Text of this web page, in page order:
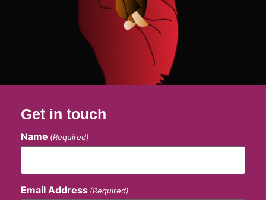
Get in touch
Name (Required)
Email Address (Required)